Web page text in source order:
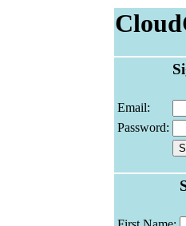
Email:
Password: